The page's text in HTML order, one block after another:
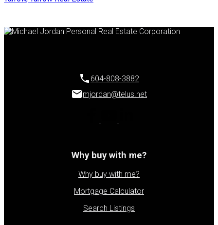
Why buy with me?
Why buy with me?
Mortgage Calculator
Search Listings
604-808-3882
mjordan@telus.net